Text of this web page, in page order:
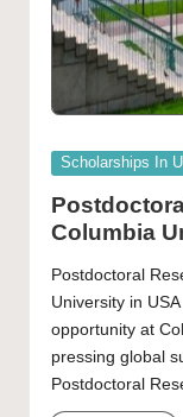
Posted
Scholarships In
Columbia
Postdoctoral
University in
opportunity at
pressing global
Postdoctoral